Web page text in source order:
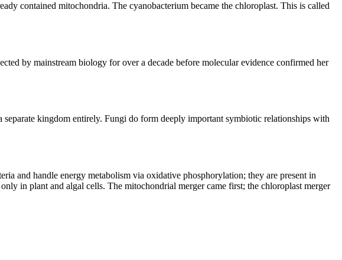
contained mitochondria. The cyanobacterium became the chloroplast. This is called
by mainstream biology for over a decade before molecular evidence confirmed her
kingdom entirely. Fungi do form deeply important symbiotic relationships with
and handle energy metabolism via oxidative phosphorylation; they are present in
in plant and algal cells. The mitochondrial merger came first; the chloroplast merger